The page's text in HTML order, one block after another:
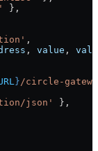
},
,
, value ,
}/circle-
json'
},